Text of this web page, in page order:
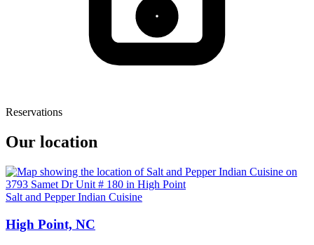
Reservations
Our location
Salt and Pepper Indian Cuisine
High Point, NC